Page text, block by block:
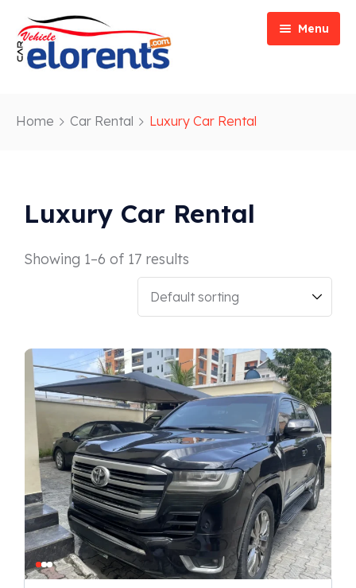
Menu
Bus Rental
Van/ Truck Rental
About
Blog
Home Car Rental Luxury Car Rental
Luxury Car Rental
Showing 1–6 of 17 results